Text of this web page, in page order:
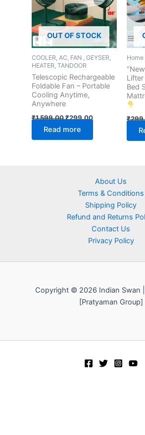
OUT OF STOCK
COOLER, AC, FAN , GEYSER,
HEATER, TANDOOR
Telescopic Rechargeable
Foldable Fan – Portable
Cooling Anytime,
Anywhere
₹1,599.00₹299.00
Read more
Lifter
Bed
₹
About Us
Terms & Conditions
Shipping Policy
Refund and Returns
Contact Us
Privacy Policy
Copyright © 2026 Indian Swan
[Pratyaman Group]